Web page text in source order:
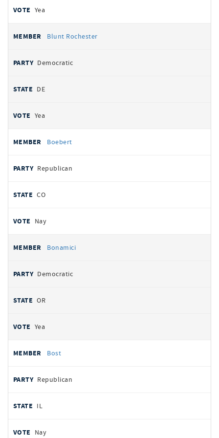
Yea
Blunt Rochester
Democratic
DE
Yea
Boebert
Republican
CO
Nay
Bonamici
Democratic
OR
Yea
Bost
Republican
IL
Nay